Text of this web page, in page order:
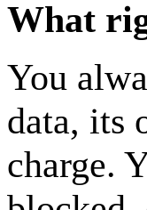
What
You
data, its
charge.